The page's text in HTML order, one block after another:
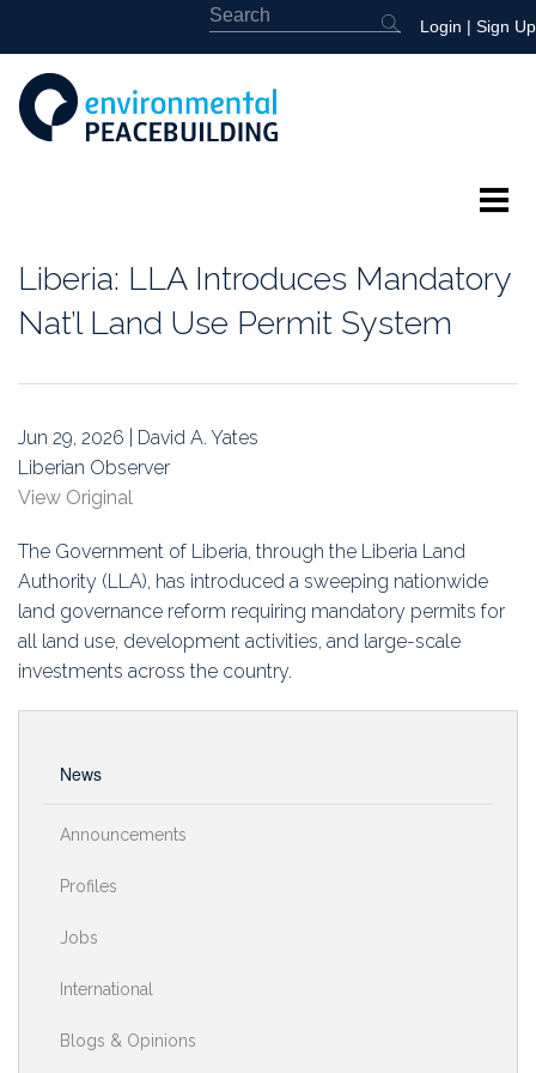
Login | Sign Up
Education
Association
Membership
Symposia
Liberia: LLA Introduces Mandatory
Nat’l Land Use Permit System
Jun 29, 2026 | David A. Yates
Liberian Observer
View Original
The Government of Liberia, through the Liberia Land
Authority (LLA), has introduced a sweeping nationwide
land governance reform requiring mandatory permits for
all land use, development activities, and large-scale
investments across the country.
News
Announcements
Profiles
Jobs
International
Blogs & Opinions